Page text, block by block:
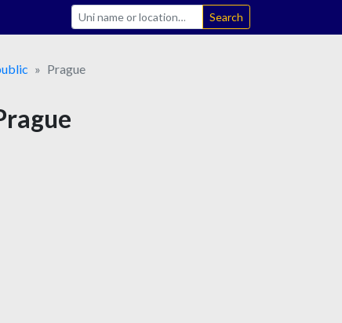
Search
Prague